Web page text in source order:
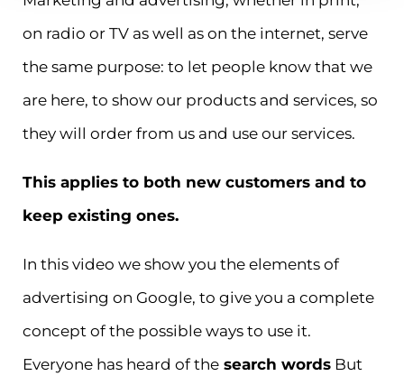
on radio or TV as well as on the internet, serve
the same purpose: to let people know that we
are here, to show our products and services, so
they will order from us and use our services.
This applies to both new customers and to
keep existing ones.
In this video we show you the elements of
advertising on Google, to give you a complete
concept of the possible ways to use it.
Everyone has heard of the search words But